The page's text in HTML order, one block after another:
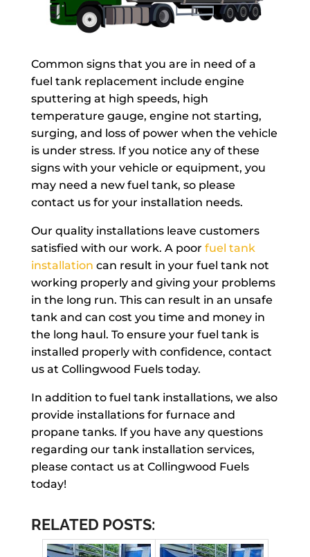
Common signs that you are in need of a
fuel tank replacement include engine
sputtering at high speeds, high
temperature gauge, engine not starting,
surging, and loss of power when the vehicle
is under stress. If you notice any of these
signs with your vehicle or equipment, you
may need a new fuel tank, so please
contact us for your installation needs.
Our quality installations leave customers
satisfied with our work. A poor fuel tank
installation can result in your fuel tank not
working properly and giving your problems
in the long run. This can result in an unsafe
tank and can cost you time and money in
the long haul. To ensure your fuel tank is
installed properly with confidence, contact
us at Collingwood Fuels today.
In addition to fuel tank installations, we also
provide installations for furnace and
propane tanks. If you have any questions
regarding our tank installation services,
please contact us at Collingwood Fuels
today!
RELATED POSTS: